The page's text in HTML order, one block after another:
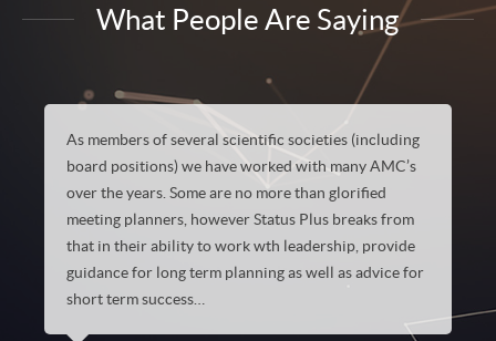
What People Are Saying
As members of several scientific societies (including
board positions) we have worked with many AMC’s
over the years. Some are no more than glorified
meeting planners, however Status Plus breaks from
that in their ability to work wth leadership, provide
guidance for long term planning as well as advice for
short term success…